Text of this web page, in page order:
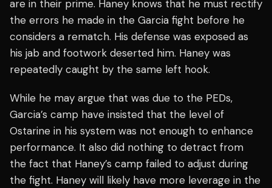
are in their prime. Haney knows that he must rectify
the errors he made in the Garcia fight before he
considers a rematch. His defense was exposed as
his jab and footwork deserted him. Haney was
repeatedly caught by the same left hook.
While he may argue that was due to the PEDs,
Garcia’s camp have insisted that the level of
Ostarine in his system was not enough to enhance
performance. It also did nothing to detract from
the fact that Haney’s camp failed to adjust during
the fight. Haney will likely have more leverage in the